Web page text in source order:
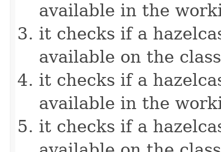
available in the
it checks if a
available on the
it checks if a
available in the
it checks if a